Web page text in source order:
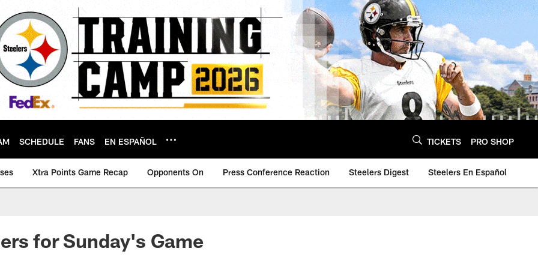
SCHEDULE FANS EN ESPAÑOL TICKETS PRO SHOP
Xtra Points Game Recap Opponents On Press Conference Reaction Steelers Digest Steelers En Español
for Sunday's Game